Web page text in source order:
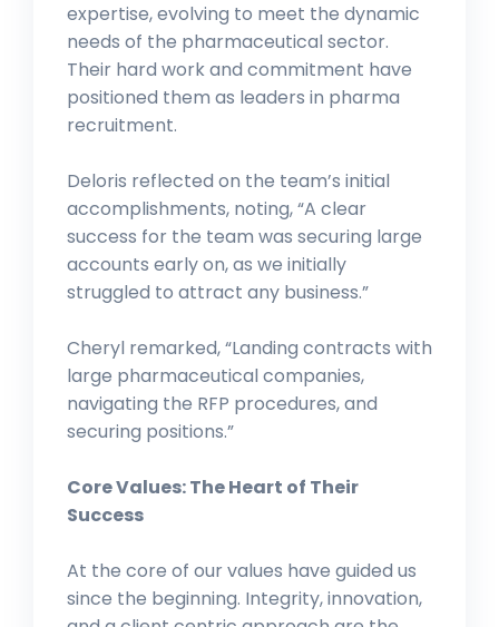
expertise, evolving to meet the dynamic
needs of the pharmaceutical sector.
Their hard work and commitment have
positioned them as leaders in pharma
recruitment.
Deloris reflected on the team’s initial
accomplishments, noting, “A clear
success for the team was securing large
accounts early on, as we initially
struggled to attract any business.”
Cheryl remarked, “Landing contracts with
large pharmaceutical companies,
navigating the RFP procedures, and
securing positions.”
Core Values: The Heart of Their
Success
At the core of our values have guided us
since the beginning. Integrity, innovation,